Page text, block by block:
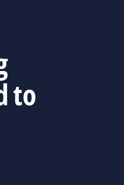
to